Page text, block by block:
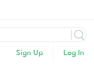
Sign Up Log In